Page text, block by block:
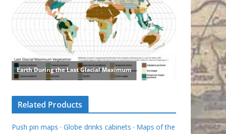
Related Products
Push pin maps · Globe drinks cabinets · Maps of the